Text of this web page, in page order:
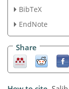
BibTeX
EndNote
Share